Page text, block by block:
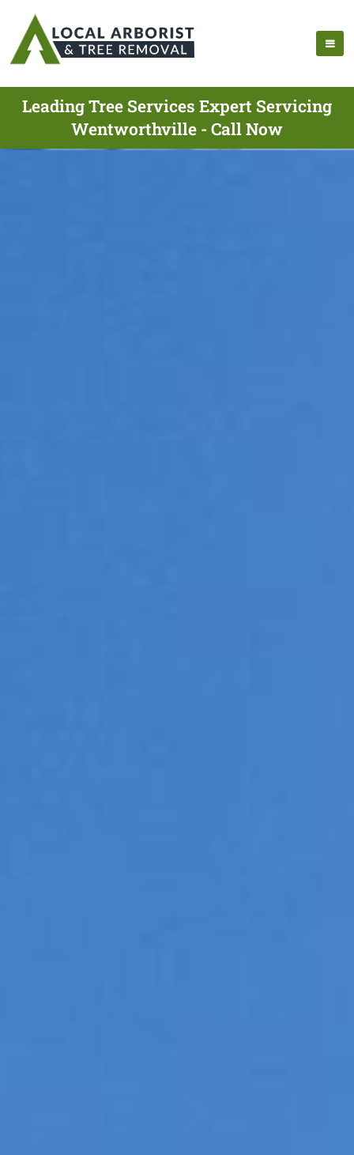
Leading Tree Services Expert Servicing
Wentworthville - Call Now